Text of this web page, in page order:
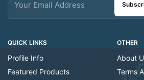
QUICK LINKS
Profile Info
Featured Products
OTHER
About
Terms